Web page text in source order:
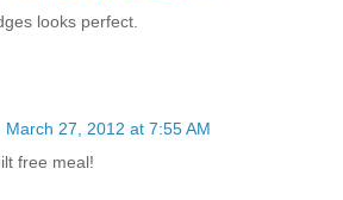
looks perfect.
March 27, 2012 at 7:55 AM
free meal!